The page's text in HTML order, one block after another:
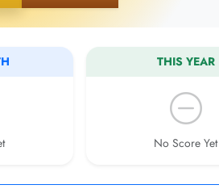
THIS YEAR
No Score Yet